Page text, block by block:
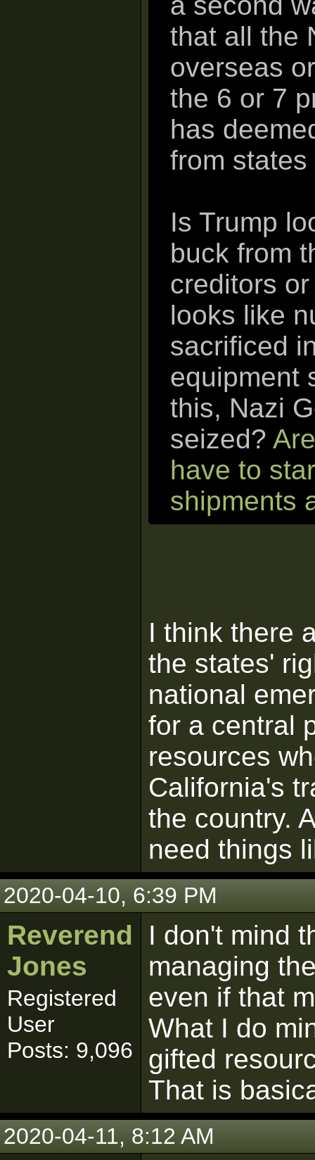
that all the
overseas
the 6 or 7
has
from
Is Trump
buck from
creditors
looks like
sacrificed
equipment
this, Nazi
seized?
have to
shipments
I think there
the states'
national
for a central
resources
California's
the country.
need things
2020-04-10, 6:39 PM
Reverend
Jones
Registered
User
Posts: 9,096
I don't mind
managing
even if that
What I do
gifted
That is
2020-04-11, 8:12 AM